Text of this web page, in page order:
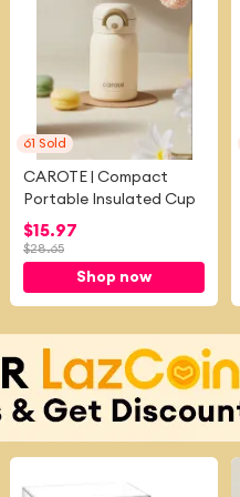
61 Sold
CAROTE | Compact
Portable Insulated Cup
$15.97
$28.65
Shop now